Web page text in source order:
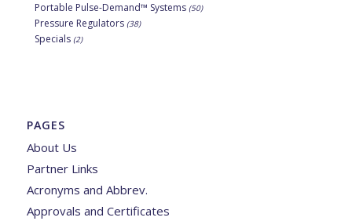
Portable Pulse-Demand™ Systems (50)
Pressure Regulators (38)
Specials (2)
PAGES
About Us
Partner Links
Acronyms and Abbrev.
Approvals and Certificates